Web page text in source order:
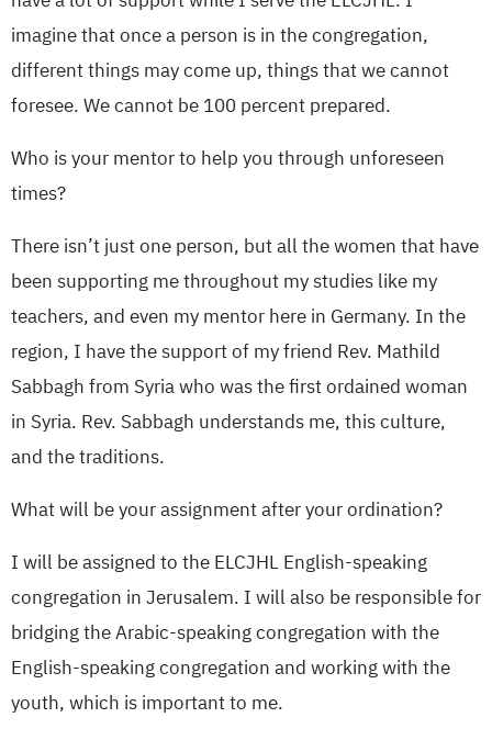
imagine that once a person is in the congregation,
different things may come up, things that we cannot
foresee. We cannot be 100 percent prepared.
Who is your mentor to help you through unforeseen
times?
There isn’t just one person, but all the women that have
been supporting me throughout my studies like my
teachers, and even my mentor here in Germany. In the
region, I have the support of my friend Rev. Mathild
Sabbagh from Syria who was the first ordained woman
in Syria. Rev. Sabbagh understands me, this culture,
and the traditions.
What will be your assignment after your ordination?
I will be assigned to the ELCJHL English-speaking
congregation in Jerusalem. I will also be responsible for
bridging the Arabic-speaking congregation with the
English-speaking congregation and working with the
youth, which is important to me.